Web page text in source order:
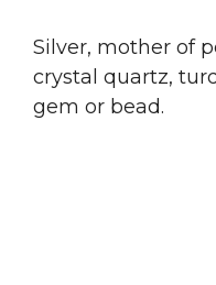
Silver, mother of
crystal quartz,
gem or bead.